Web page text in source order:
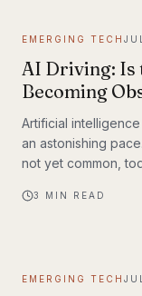
EMERGING TECH
AI Driving: Is
Becoming
Artificial
an astonishing
not yet common,
The question is no
3 MIN READ
EMERGING TECH